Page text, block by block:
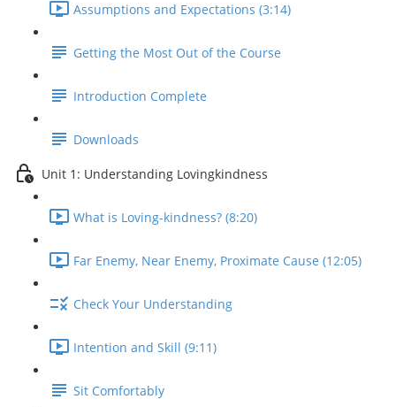
Assumptions and Expectations (3:14)
Getting the Most Out of the Course
Introduction Complete
Downloads
Unit 1: Understanding Lovingkindness
What is Loving-kindness? (8:20)
Far Enemy, Near Enemy, Proximate Cause (12:05)
Check Your Understanding
Intention and Skill (9:11)
Sit Comfortably